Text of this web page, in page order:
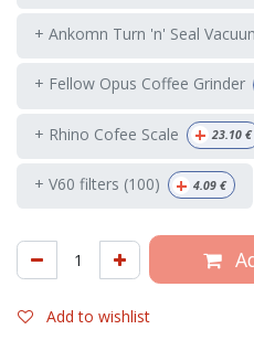
+ Ankomn Turn 'n' Seal
+ Fellow Opus Coffee Grinder
+ Rhino Cofee Scale + 23.10 €
+ V60 filters (100) + 4.09 €
Add to wishlist